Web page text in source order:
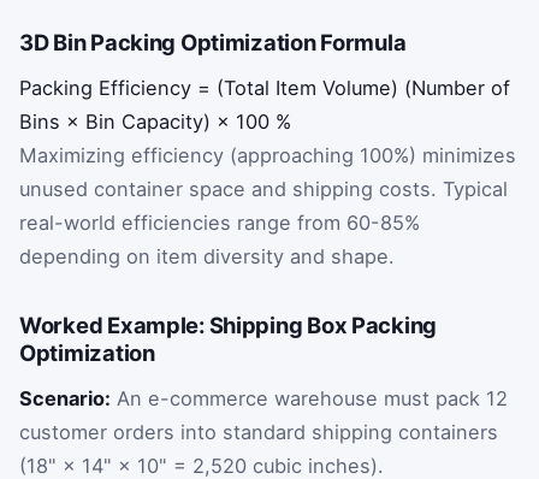
3D Bin Packing Optimization Formula
Packing Efficiency = (Total Item Volume) (Number of
Bins × Bin Capacity) × 100 %
Maximizing efficiency (approaching 100%) minimizes
unused container space and shipping costs. Typical
real-world efficiencies range from 60-85%
depending on item diversity and shape.
Worked Example: Shipping Box Packing
Optimization
Scenario: An e-commerce warehouse must pack 12
customer orders into standard shipping containers
(18" × 14" × 10" = 2,520 cubic inches).